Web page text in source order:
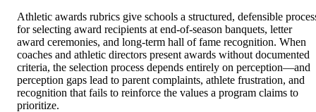
Athletic awards rubrics give schools a structured, defensible
for selecting award recipients at end-of-season banquets, letter
award ceremonies, and long-term hall of fame recognition. When
coaches and athletic directors present awards without documented
criteria, the selection process depends entirely on perception—and
perception gaps lead to parent complaints, athlete frustration, and
recognition that fails to reinforce the values a program claims to
prioritize.